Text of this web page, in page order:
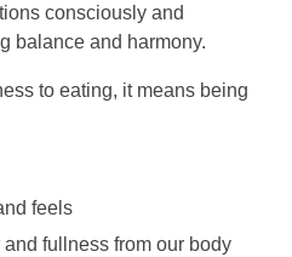
consciously and
balance and harmony.
to eating, it means being
feels
fullness from our body